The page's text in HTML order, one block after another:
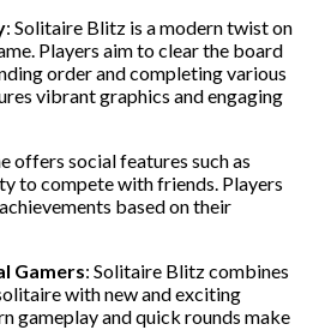
: Solitaire Blitz is a modern twist on
Players aim to clear the board
order and completing various
vibrant graphics and engaging
offers social features such as
to compete with friends. Players
based on their
Gamers: Solitaire Blitz combines
with new and exciting
gameplay and quick rounds make